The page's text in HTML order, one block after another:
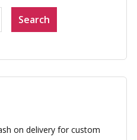
Search
on delivery for custom